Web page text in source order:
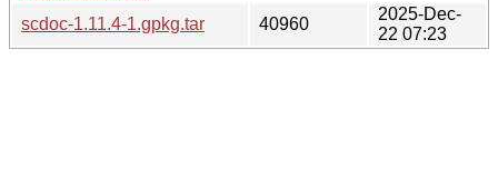
scdoc-1.11.4-1.gpkg.tar
40960
2025-Dec-
22 07:23